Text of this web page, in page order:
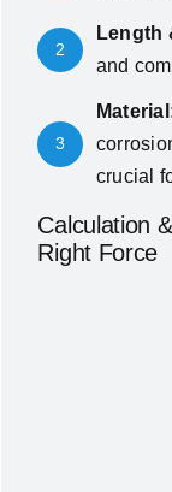
2
Length
and
3
crucial
Calculation
Right Force